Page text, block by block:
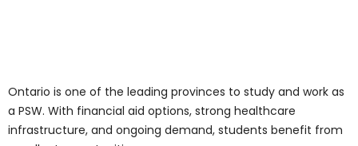
competitive rates for PSWs across many regions.
City-Wise Salary Insights